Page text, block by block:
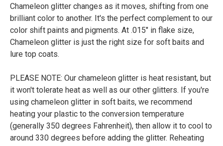
Chameleon glitter changes as it moves, shifting from one
brilliant color to another. It's the perfect complement to our
color shift paints and pigments. At .015" in flake size,
Chameleon glitter is just the right size for soft baits and
lure top coats.
PLEASE NOTE: Our chameleon glitter is heat resistant, but
it won't tolerate heat as well as our other glitters. If you're
using chameleon glitter in soft baits, we recommend
heating your plastic to the conversion temperature
(generally 350 degrees Fahrenheit), then allow it to cool to
around 330 degrees before adding the glitter. Reheating